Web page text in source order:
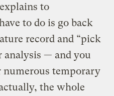
to
to do is go back
record and “pick
analysis — and you
temporary
the whole